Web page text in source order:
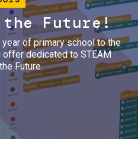
Future!
of primary school to the
offer dedicated to STEAM
Future.